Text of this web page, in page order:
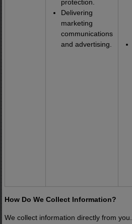
protection.
Delivering
marketing
communications
and advertising.
How Do We Collect Information?
We collect information directly from you.